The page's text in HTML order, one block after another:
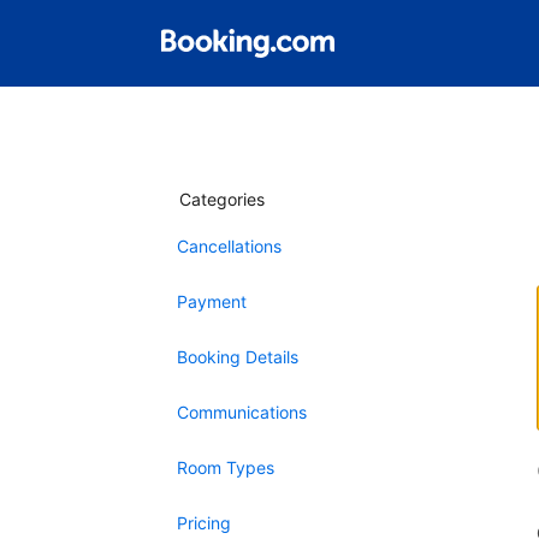
Categories
Cancellations
Payment
Booking Details
Communications
Room Types
Pricing